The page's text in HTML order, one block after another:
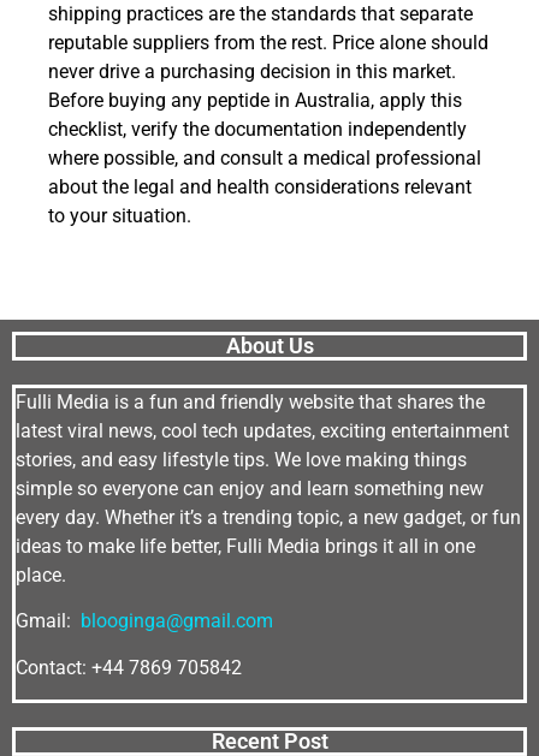
shipping practices are the standards that separate
reputable suppliers from the rest. Price alone should
never drive a purchasing decision in this market.
Before buying any peptide in Australia, apply this
checklist, verify the documentation independently
where possible, and consult a medical professional
about the legal and health considerations relevant
to your situation.
About Us
Fulli Media is a fun and friendly website that shares the
latest viral news, cool tech updates, exciting entertainment
stories, and easy lifestyle tips. We love making things
simple so everyone can enjoy and learn something new
every day. Whether it’s a trending topic, a new gadget, or fun
ideas to make life better, Fulli Media brings it all in one
place.
Gmail: blooginga@gmail.com
Contact: +44 7869 705842
Recent Post